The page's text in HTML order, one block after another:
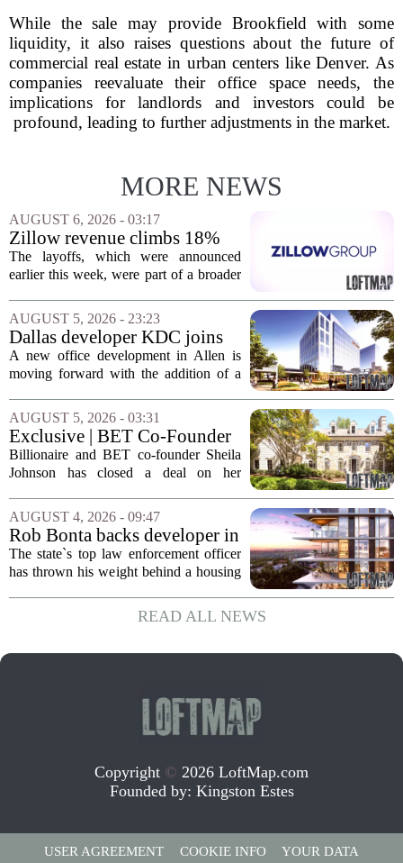
While the sale may provide Brookfield with some
liquidity, it also raises questions about the future of
commercial real estate in urban centers like Denver. As
companies reevaluate their office space needs, the
implications for landlords and investors could be
profound, leading to further adjustments in the market.
MORE NEWS
AUGUST 6, 2026 - 03:17
Zillow revenue climbs 18%
but layoff costs push
company to a loss, amid
The layoffs, which were announced
earlier this week, were part of a broader
navigates a slow housing market.
Despite the revenue growth, Zillow`s
expenses tied to...
AUGUST 5, 2026 - 23:23
Dallas developer KDC joins
Allen office project
A new office development in Allen is
moving forward with the addition of a
joined the project known as One
Bethany North, partnering with Allen-
based Pillar...
AUGUST 5, 2026 - 03:31
Exclusive | BET Co-Founder
Sheila Johnson Sells Virginia
Home for $3.15 Million
Billionaire and BET co-founder Sheila
Johnson has closed a deal on her
$3.15 million. The sale comes after
Johnson initially listed the residence at a
lower...
AUGUST 4, 2026 - 09:47
Rob Bonta backs developer in
Menlo Park housing fight
The state`s top law enforcement officer
has thrown his weight behind a housing
of Menlo Park, signaling a tougher
stance on local restrictions that slow...
READ ALL NEWS
Copyright © 2026 LoftMap.com
Founded by: Kingston Estes
USER AGREEMENT COOKIE INFO YOUR DATA